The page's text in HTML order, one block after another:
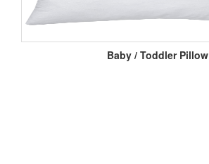
Baby / Toddler Pillow